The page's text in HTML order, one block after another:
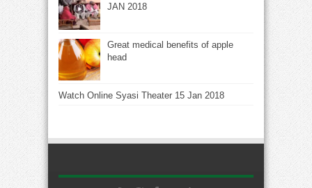
JAN 2018
Great medical benefits of apple
head
Watch Online Syasi Theater 15 Jan 2018